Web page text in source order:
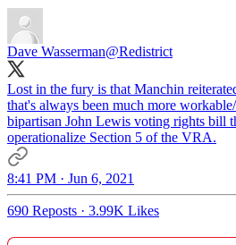
Dave Wasserman@Redistrict
Lost in the fury is that Manchin
that's always been much more
bipartisan John Lewis voting rights bill
operationalize Section 5 of the VRA.
8:41 PM · Jun 6, 2021
690 Reposts · 3.99K Likes